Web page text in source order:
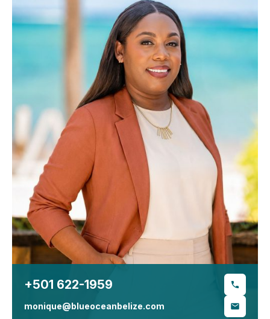
+501 622-1959
monique@blueoceanbelize.com